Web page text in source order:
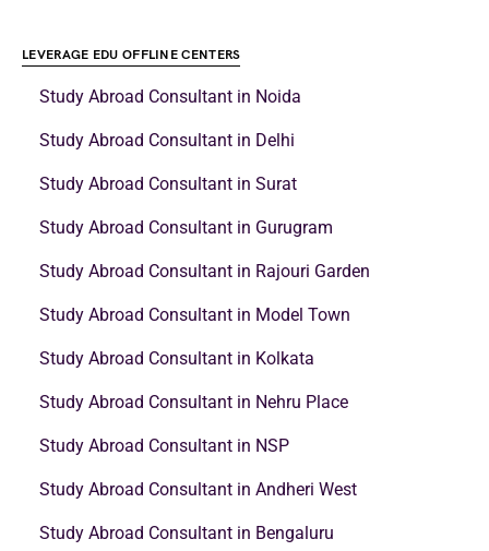
LEVERAGE EDU OFFLINE CENTERS
Study Abroad Consultant in Noida
Study Abroad Consultant in Delhi
Study Abroad Consultant in Surat
Study Abroad Consultant in Gurugram
Study Abroad Consultant in Rajouri Garden
Study Abroad Consultant in Model Town
Study Abroad Consultant in Kolkata
Study Abroad Consultant in Nehru Place
Study Abroad Consultant in NSP
Study Abroad Consultant in Andheri West
Study Abroad Consultant in Bengaluru